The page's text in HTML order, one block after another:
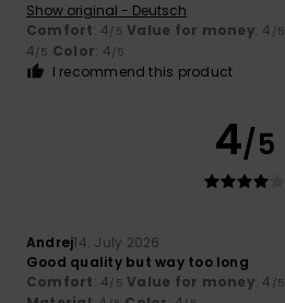
Show original - Deutsch
Comfort: 4/5 Value for money: 4 /5
4/5 Color: 4/5
I recommend this product
4/5
Andrej14. July 2026
Good quality but way too long
Comfort: 4/5 Value for money: 4 /5